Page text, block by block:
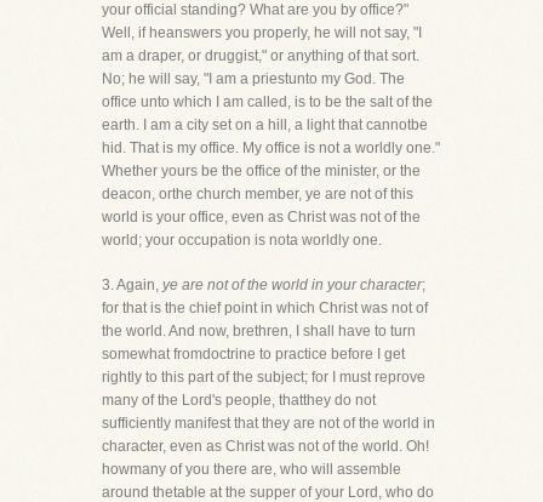
your official standing? What are you by office?"
Well, if heanswers you properly, he will not say, "I
am a draper, or druggist," or anything of that sort.
No; he will say, "I am a priestunto my God. The
office unto which I am called, is to be the salt of the
earth. I am a city set on a hill, a light that cannotbe
hid. That is my office. My office is not a worldly one."
Whether yours be the office of the minister, or the
deacon, orthe church member, ye are not of this
world is your office, even as Christ was not of the
world; your occupation is nota worldly one.
3. Again, ye are not of the world in your character;
for that is the chief point in which Christ was not of
the world. And now, brethren, I shall have to turn
somewhat fromdoctrine to practice before I get
rightly to this part of the subject; for I must reprove
many of the Lord's people, thatthey do not
sufficiently manifest that they are not of the world in
character, even as Christ was not of the world. Oh!
howmany of you there are, who will assemble
around thetable at the supper of your Lord, who do